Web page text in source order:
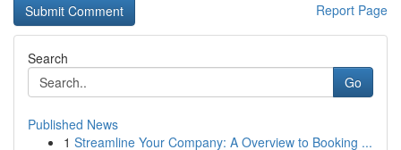
Report Page
Search
Go
Published News
1 Streamline Your Company: A Overview to Booking ...